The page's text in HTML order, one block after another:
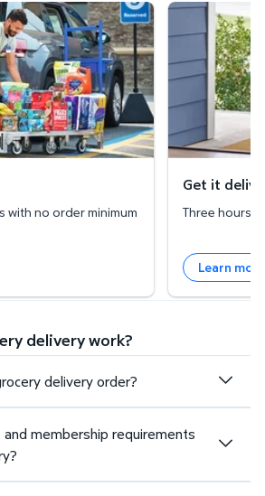
with no order minimum
Get it
Get it
Three hours
Learn
delivery work?
delivery order?
membership requirements